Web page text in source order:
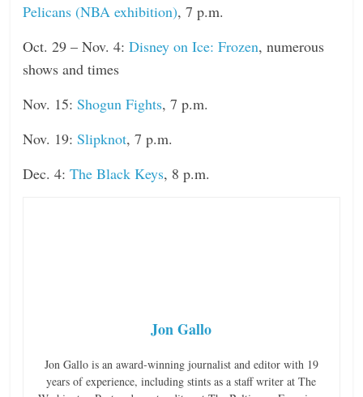
Pelicans (NBA exhibition), 7 p.m.
Oct. 29 – Nov. 4:Disney on Ice: Frozen, numerous
shows and times
Nov. 15:Shogun Fights, 7 p.m.
Nov. 19:Slipknot, 7 p.m.
Dec. 4:The Black Keys, 8 p.m.
Jon Gallo
Jon Gallo is an award-winning journalist and editor with 19
years of experience, including stints as a staff writer at The